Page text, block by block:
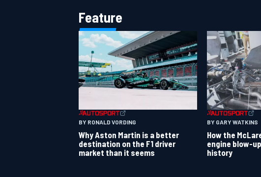
Feature
BY RONALD VORDING
Why Aston Martin is a better
destination on the F1 driver
market than it seems
BY GARY WATKINS
How the
engine blow-
history